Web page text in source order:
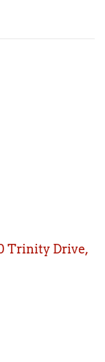
Trinity Drive,